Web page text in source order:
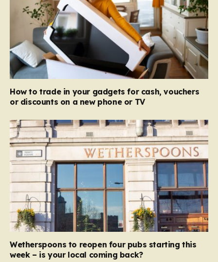
How to trade in your gadgets for cash, vouchers
or discounts on a new phone or TV
Wetherspoons to reopen four pubs starting this
week – is your local coming back?